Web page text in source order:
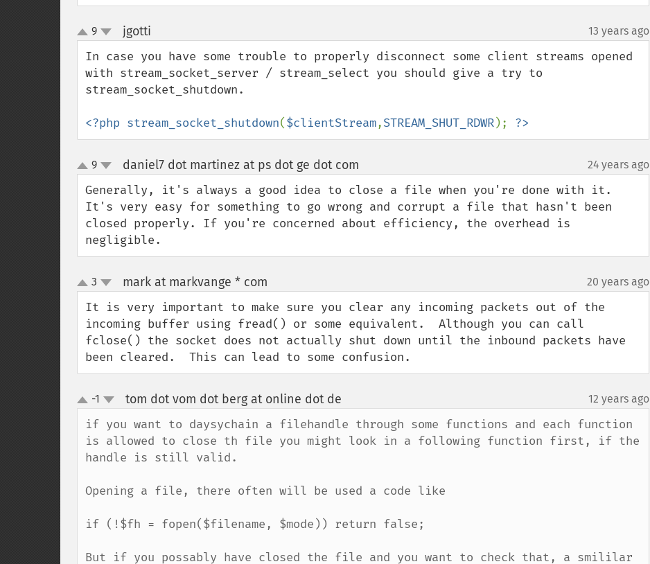
up
down
9 jgotti 13 years ago
In case you have some trouble to properly disconnect some client streams opened
with stream_socket_server / stream_select you should give a try to
stream_socket_shutdown.
<?php stream_socket_shutdown($clientStream,STREAM_SHUT_RDWR); ?>
up
down
9 daniel7 dot martinez at ps dot ge dot com 24 years ago
Generally, it's always a good idea to close a file when you're done with it.
It's very easy for something to go wrong and corrupt a file that hasn't been
closed properly. If you're concerned about efficiency, the overhead is
negligible.
up
down
3 mark at markvange * com 20 years ago
It is very important to make sure you clear any incoming packets out of the
incoming buffer using fread() or some equivalent.  Although you can call
fclose() the socket does not actually shut down until the inbound packets have
been cleared.  This can lead to some confusion.
up
down
-1 tom dot vom dot berg at online dot de 12 years ago
if you want to daysychain a filehandle through some functions and each function
is allowed to close th file you might look in a following function first, if the
handle is still valid.
Opening a file, there often will be used a code like
if (!$fh = fopen($filename, $mode)) return false;
But if you possably have closed the file and you want to check that, a smililar